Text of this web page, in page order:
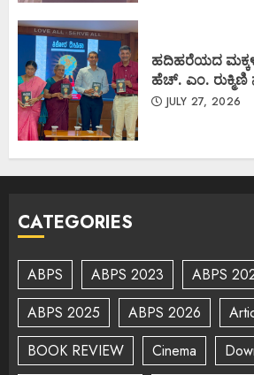
ಹದಿಹರೆಯದ
ಹೆಚ್. ಎಂ.
JULY 27, 2026
CATEGORIES
ABPS ABPS 2023
ABPS
ABPS 2025
ABPS 2026
BOOK REVIEW
Cinema